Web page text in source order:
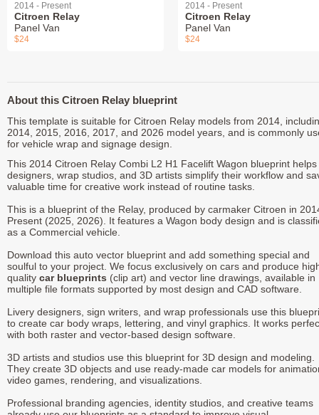
2014 - Present
Citroen Relay
Panel Van
$24
2014 - Present
Citroen Relay
Panel Van
$24
About this Citroen Relay blueprint
This template is suitable for Citroen Relay models from 2014,
2014, 2015, 2016, 2017, and 2026 model years, and is commonly
for vehicle wrap and signage design.
This 2014 Citroen Relay Combi L2 H1 Facelift Wagon blueprint helps
designers, wrap studios, and 3D artists simplify their workflow and
valuable time for creative work instead of routine tasks.
This is a blueprint of the Relay, produced by carmaker Citroen in
Present (2025, 2026). It features a Wagon body design and is
as a Commercial vehicle.
Download this auto vector blueprint and add something special and
soulful to your project. We focus exclusively on cars and produce
quality car blueprints (clip art) and vector line drawings, available in
multiple file formats supported by most design and CAD software.
Livery designers, sign writers, and wrap professionals use this
to create car body wraps, lettering, and vinyl graphics. It works
with both raster and vector-based design software.
3D artists and studios use this blueprint for 3D design and modeling.
They create 3D objects and use ready-made car models for
video games, rendering, and visualizations.
Professional branding agencies, identity studios, and creative teams